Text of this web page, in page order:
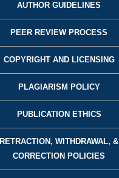
AUTHOR GUIDELINES
PEER REVIEW PROCESS
COPYRIGHT AND LICENSING
PLAGIARISM POLICY
PUBLICATION ETHICS
RETRACTION, WITHDRAWAL, &
CORRECTION POLICIES